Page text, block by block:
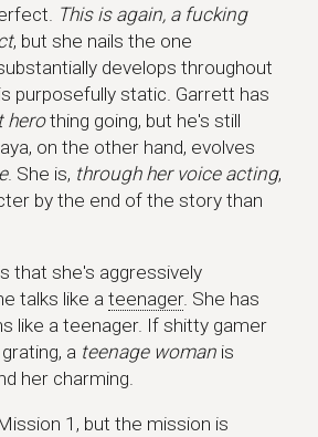
This is again, a fucking
, but she nails the one
develops throughout
purposefully static. Garrett has
herothing going, but he's still
on the other hand, evolves
. She is, through her voice acting,
by the end of the story than
that she's aggressively
talks like a teenager. She has
like a teenager. If shitty gamer
a teenage woman is
her charming.
1, but the mission is